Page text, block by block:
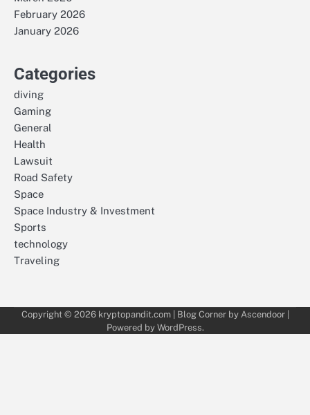
February 2026
January 2026
Categories
diving
Gaming
General
Health
Lawsuit
Road Safety
Space
Space Industry & Investment
Sports
technology
Traveling
Copyright © 2026 kryptopandit.com| Blog Corner by Ascendoor|
Powered by WordPress.